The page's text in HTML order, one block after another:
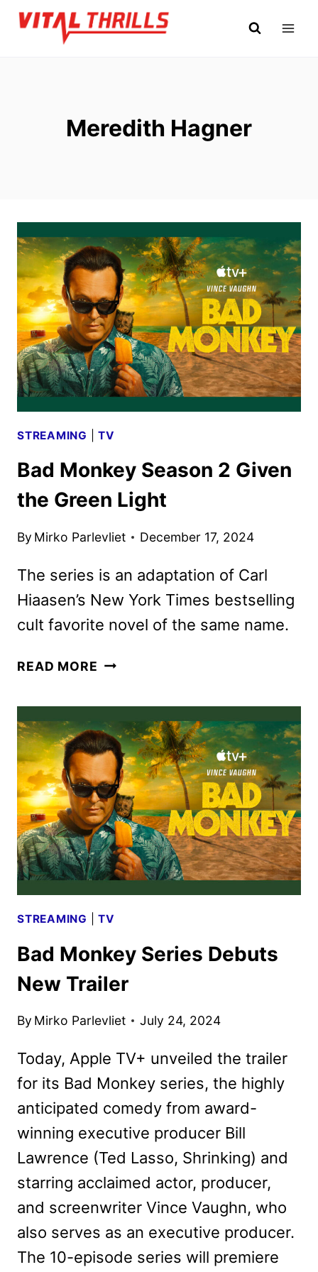
Skip
Meredith Hagner
STREAMING |TV
Bad Monkey Season 2 Given
the Green Light
By Mirko Parlevliet December 17, 2024
The series is an adaptation of Carl
Hiaasen’s New York Times bestselling
cult favorite novel of the same name.
READ MORE BAD
GIVEN
THE
GREEN
LIGHT
STREAMING |TV
Bad Monkey Series Debuts
New Trailer
By Mirko Parlevliet July 24, 2024
Today, Apple TV+ unveiled the trailer
for its Bad Monkey series, the highly
anticipated comedy from award-
winning executive producer Bill
Lawrence (Ted Lasso, Shrinking) and
starring acclaimed actor, producer,
and screenwriter Vince Vaughn, who
also serves as an executive producer.
The 10-episode series will premiere